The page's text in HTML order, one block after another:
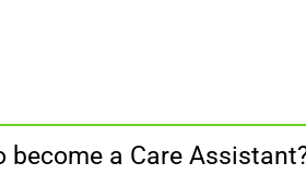
become a Care